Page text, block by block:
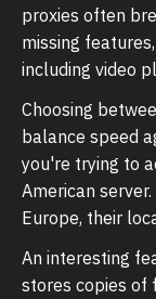
proxies often
missing
including video
Choosing
balance speed
you're trying to
American
Europe, their
An interesting
stores copies of